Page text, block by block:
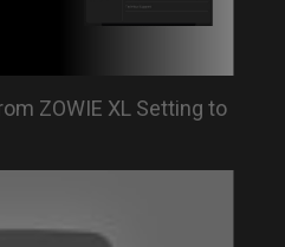
ZOWIE XL Setting to